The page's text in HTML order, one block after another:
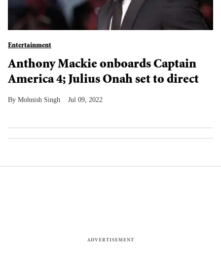
Entertainment
Anthony Mackie onboards Captain
America 4; Julius Onah set to direct
Mohnish Singh Jul 09, 2022